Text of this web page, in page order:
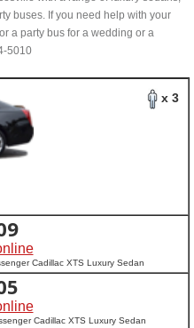
buses. If you need help with your
a party bus for a wedding or a
5010
x 3
Cadillac XTS Luxury Sedan
Cadillac XTS Luxury Sedan